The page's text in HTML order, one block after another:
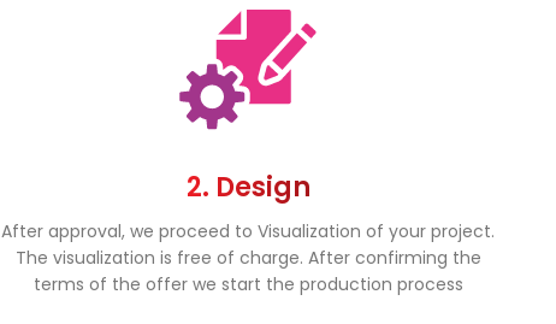
2. Design
After approval, we proceed to Visualization of your project.
The visualization is free of charge. After confirming the
terms of the offer we start the production process